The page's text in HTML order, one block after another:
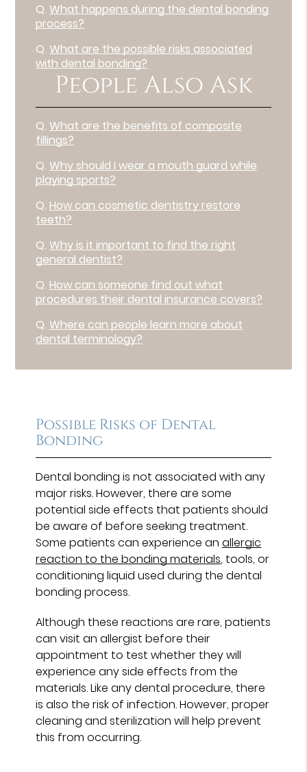
Q. What happens during the dental bonding
process?
Q. What are the possible risks associated
with dental bonding?
People Also Ask
Q. What are the benefits of composite
fillings?
Q. Why should I wear a mouth guard while
playing sports?
Q. How can cosmetic dentistry restore
teeth?
Q. Why is it important to find the right
general dentist?
Q. How can someone find out what
procedures their dental insurance covers?
Q. Where can people learn more about
dental terminology?
Possible Risks of Dental
Bonding
Dental bonding is not associated with any
major risks. However, there are some
potential side effects that patients should
be aware of before seeking treatment.
Some patients can experience anallergic
reaction to the bonding materials, tools, or
conditioning liquid used during the dental
bonding process.
Although these reactions are rare, patients
can visit an allergist before their
appointment to test whether they will
experience any side effects from the
materials. Like any dental procedure, there
is also the risk of infection. However, proper
cleaning and sterilization will help prevent
this from occurring.